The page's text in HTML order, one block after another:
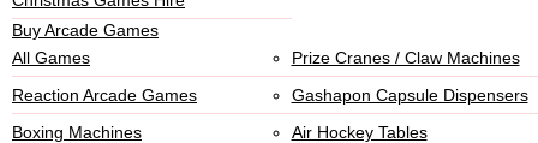
Buy Arcade Games
All Games
Prize Cranes / Claw Machines
Reaction Arcade Games
Gashapon Capsule Dispensers
Boxing Machines
Air Hockey Tables